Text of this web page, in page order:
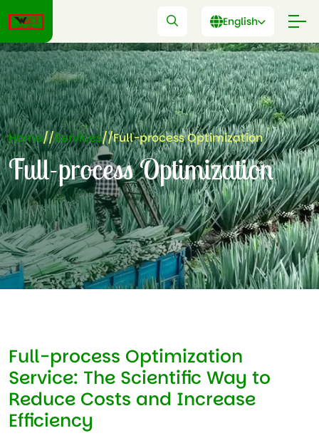
English
Home//Services//Full-process Optimization
Full-process Optimization
Full-process Optimization
Service: The Scientific Way to
Reduce Costs and Increase
Efficiency